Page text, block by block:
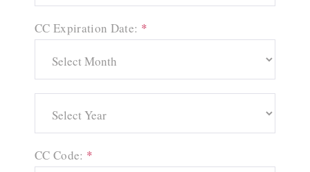
CC Expiration Date: *
CC Code: *